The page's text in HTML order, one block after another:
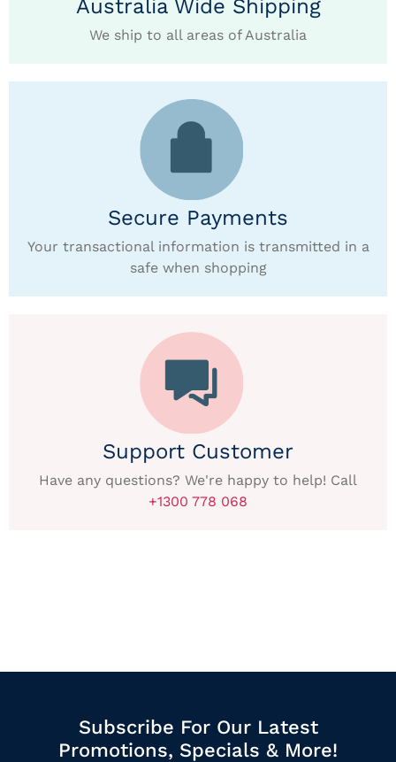
Australia Wide Shipping
We ship to all areas of Australia
Secure Payments
Your transactional information is transmitted in a
safe when shopping
Support Customer
Have any questions? We're happy to help! Call
+1300 778 068
Subscribe For Our Latest
Promotions, Specials & More!